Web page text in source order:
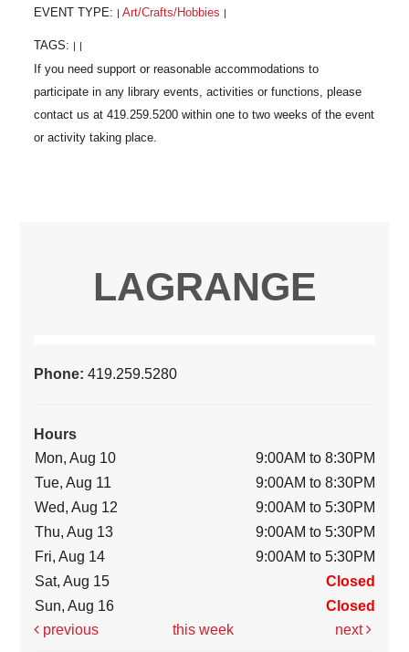
EVENT TYPE: Art/Crafts/Hobbies
TAGS:
LAGRANGE
Phone:419.259.5280
Hours
Mon, Aug 10
9:00AM to 8:30PM
Tue, Aug 11
9:00AM to 8:30PM
Wed, Aug 12
9:00AM to 5:30PM
Thu, Aug 13
9:00AM to 5:30PM
Fri, Aug 14
9:00AM to 5:30PM
Sat, Aug 15
Closed
Sun, Aug 16
Closed
previous
this week next